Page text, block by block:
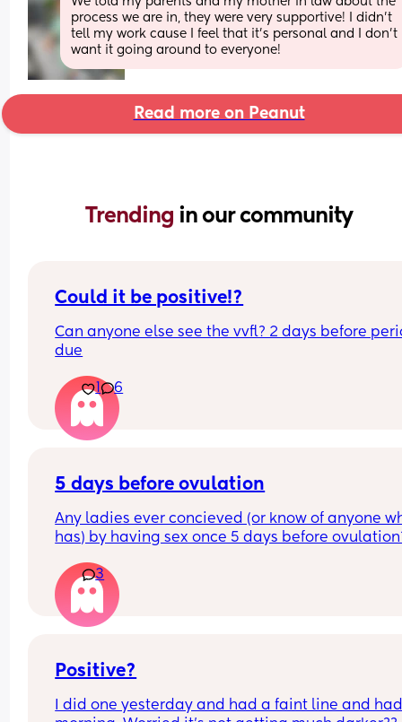
process we are in, they were very supportive! I didn’t
tell my work cause I feel that it’s personal and I don’t
want it going around to everyone!
Read more on Peanut
Trending in our community
Could it be positive!?
Can anyone else see the vvfl? 2 days before
due
1 6
5 days before ovulation
Any ladies ever concieved (or know of anyone
has) by having sex once 5 days before
3
Positive?
I did one yesterday and had a faint line and